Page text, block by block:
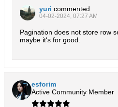
yuri commented
04-02-2024, 07:27 AM
Pagination does not store row
maybe it's for good.
esforim
Active Community Member